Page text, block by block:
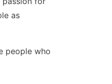
as
people who